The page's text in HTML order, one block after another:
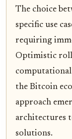
The choice
specific use
requiring
Optimistic
the Bitcoin
approach
architectures
solutions.